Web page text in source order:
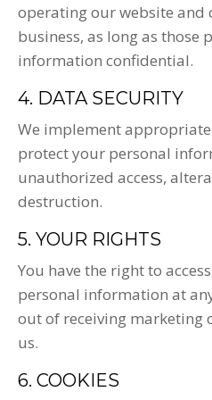
operating our website and
business, as long as those
information confidential.
4. DATA SECURITY
We implement
protect your personal
unauthorized access,
destruction.
5. YOUR RIGHTS
You have the right to
personal information at
out of receiving marketing
us.
6. COOKIES